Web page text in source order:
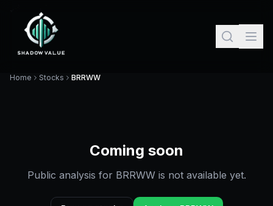
Home Stocks BRRWW
Coming soon
Public analysis for BRRWWis not available yet.